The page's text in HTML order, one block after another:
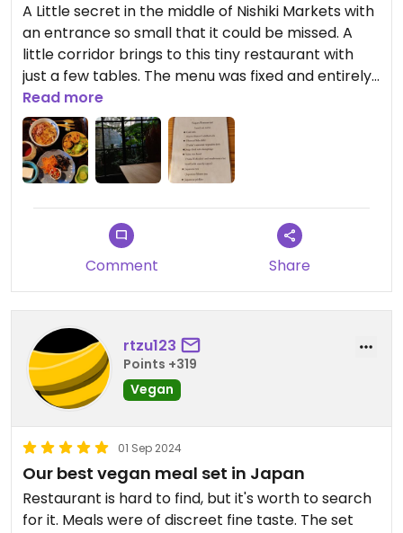
A Little secret in the middle of Nishiki Markets with
an entrance so small that it could be missed. A
little corridor brings to this tiny restaurant with
just a few tables. The menu was fixed and entirely
vegan. It was amazing and we tasted really good
rice and veggies, as well as fried tofu and japanese
ocha tea. A bit more expensive than usual (we
spent 2000¥ each) but it is absolutely worth the
cost.
Read more
Comment Share
rtzu123
Points +319
Vegan
01 Sep 2024
Our best vegan meal set in Japan
Restaurant is hard to find, but it's worth to search
for it. Meals were of discreet fine taste. The set